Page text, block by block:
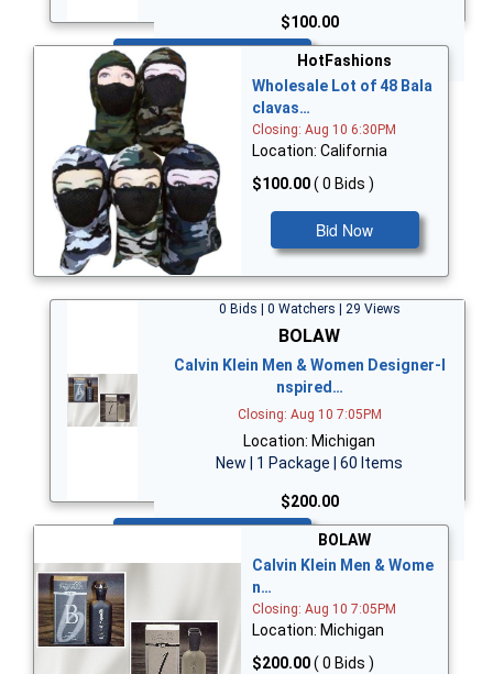
$100.00
Bid Now
HotFashions
Wholesale Lot of 48 Bala
clavas…
Closing: Aug 10 6:30PM
Location: California
$100.00( 0 Bids )
Bid Now
0 Bids | 0 Watchers | 29 Views
BOLAW
Calvin Klein Men & Women Designer-I
nspired…
Closing: Aug 10 7:05PM
Location: Michigan
New | 1 Package | 60 Items
$200.00
BOLAW
Calvin Klein Men & Wome
n…
Closing: Aug 10 7:05PM
Location: Michigan
$200.00( 0 Bids )